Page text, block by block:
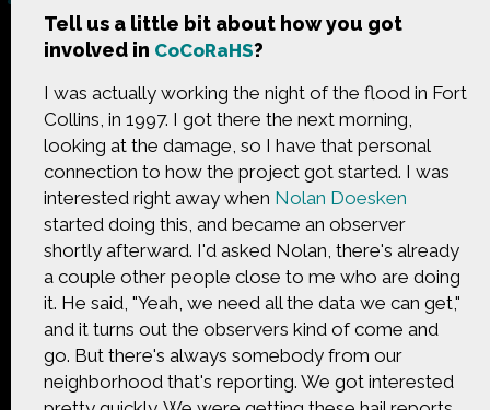
​Tell​ ​us​ ​a​ ​little​ ​bit​ ​about​ ​how you got
involved in CoCoRaHS?
I was actually working the night of the flood in Fort
Collins, in 1997. I got there the next morning,
looking at the damage, so I have that personal
connection to how the project got started. I was
interested right away when Nolan Doesken
started doing this, and became an observer
shortly afterward. I'd asked Nolan, there's already
a couple other people close to me who are doing
it. He said, "Yeah, we need all the data we can get,"
and it turns out the observers kind of come and
go. But there's always somebody from our
neighborhood that's reporting. We got interested
Made possible by
Produced by
Find more great content on